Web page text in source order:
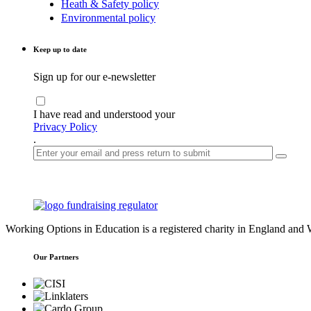
Heath & Safety policy
Environmental policy
Keep up to date
Sign up for our e-newsletter
I have read and understood your
Privacy Policy
.
Working Options in Education is a registered charity in England and
Our Partners